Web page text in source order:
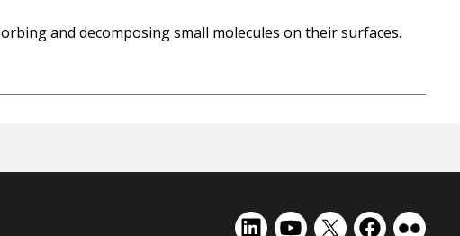
and decomposing small molecules on their surfaces.